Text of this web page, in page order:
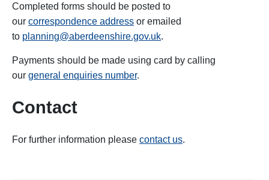
Completed forms should be posted to
our correspondence address or emailed
to planning@aberdeenshire.gov.uk.
Payments should be made using card by calling
our general enquiries number.
Contact
For further information please contact us.